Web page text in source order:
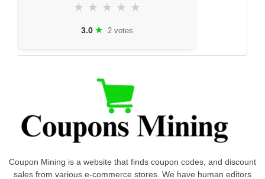
★ ★ ★ ★ ★
3.0 ★ 2 votes
Coupon Mining is a website that finds coupon codes, and discount
sales from various e-commerce stores. We have human editors